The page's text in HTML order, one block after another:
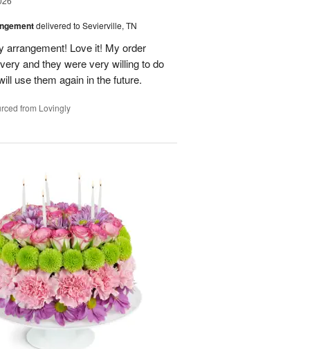
delivered to Sevierville, TN
arrangement! Love it! My order
and they were very willing to do
use them again in the future.
from Lovingly